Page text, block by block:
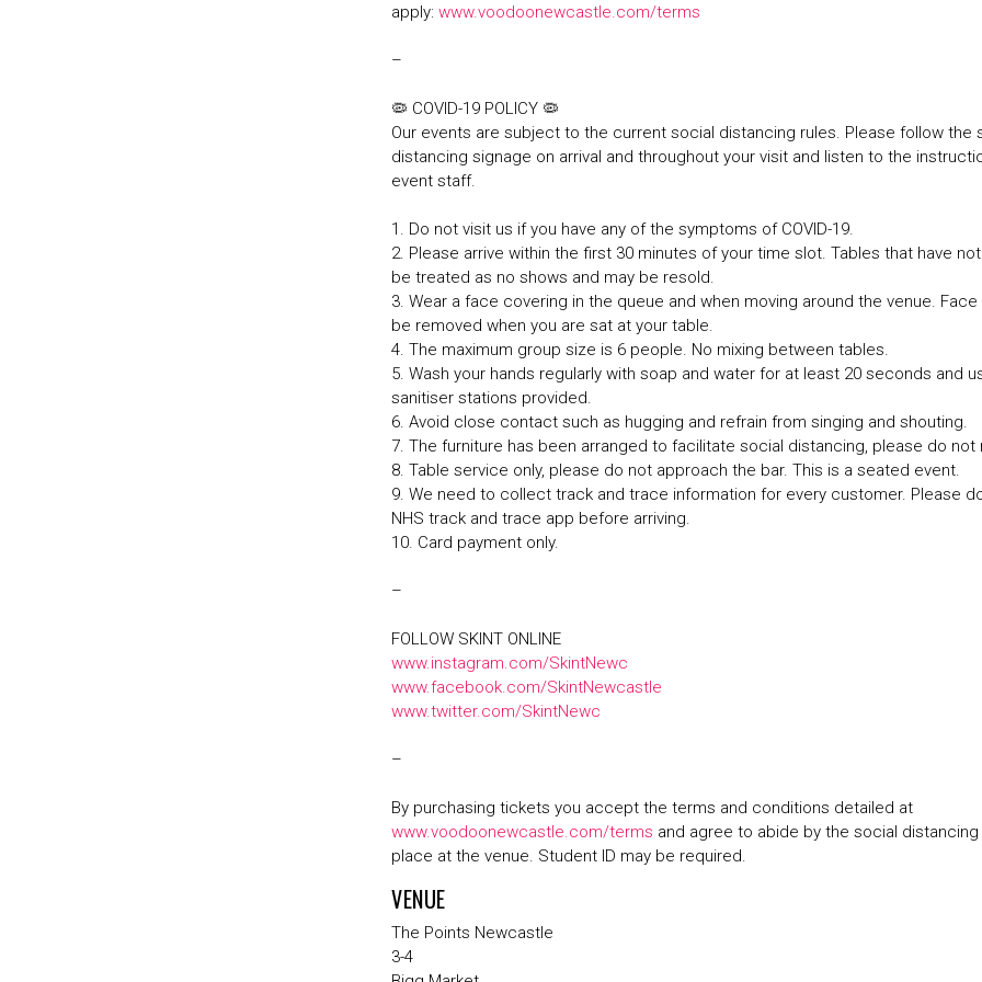
apply: www.voodoonewcastle.com/terms
–
🦠 COVID-19 POLICY 🦠
Our events are subject to the current social distancing rules. Please follow the
distancing signage on arrival and throughout your visit and listen to the
event staff.
1. Do not visit us if you have any of the symptoms of COVID-19.
2. Please arrive within the first 30 minutes of your time slot. Tables that have
be treated as no shows and may be resold.
3. Wear a face covering in the queue and when moving around the venue.
be removed when you are sat at your table.
4. The maximum group size is 6 people. No mixing between tables.
5. Wash your hands regularly with soap and water for at least 20 seconds and
sanitiser stations provided.
6. Avoid close contact such as hugging and refrain from singing and shouting.
7. The furniture has been arranged to facilitate social distancing, please do
8. Table service only, please do not approach the bar. This is a seated event.
9. We need to collect track and trace information for every customer. Please
NHS track and trace app before arriving.
10. Card payment only.
–
FOLLOW SKINT ONLINE
www.instagram.com/SkintNewc
www.facebook.com/SkintNewcastle
www.twitter.com/SkintNewc
–
By purchasing tickets you accept the terms and conditions detailed at
www.voodoonewcastle.com/terms and agree to abide by the social
place at the venue. Student ID may be required.
VENUE
The Points Newcastle
3-4